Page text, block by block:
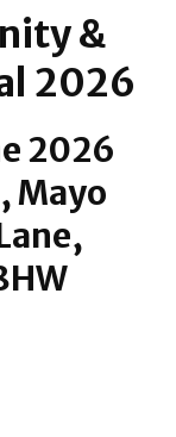
&
2026
2026
Mayo